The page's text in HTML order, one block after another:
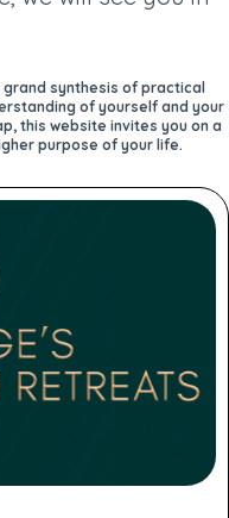
grand synthesis of practical
of yourself and your
this website invites you on a
purpose of your life.